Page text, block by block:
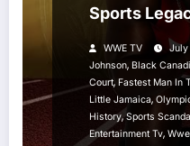
Sports
WWE TV July
Johnson, Black
Court, Fastest Man In
Little Jamaica,
History,Sports
Entertainment Tv,